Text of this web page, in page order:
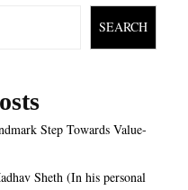
SEARCH
Step Towards Value-
Sheth (In his personal